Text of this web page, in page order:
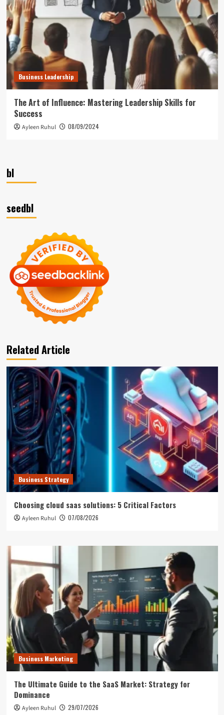
Business Leadership
The Art of Influence: Mastering Leadership Skills for
Success
Ayleen Ruhul 08/09/2024
bl
seedbl
Related Article
Business Strategy
Choosing cloud saas solutions: 5 Critical Factors
Ayleen Ruhul 07/08/2026
Business Marketing
The Ultimate Guide to the SaaS Market: Strategy for
Dominance
Ayleen Ruhul 29/07/2026